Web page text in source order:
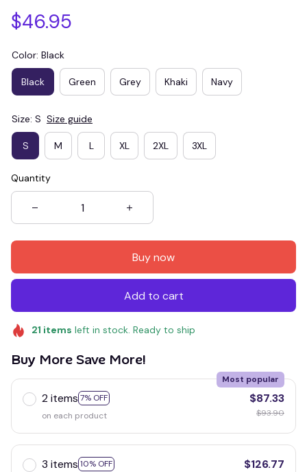
$46.95
Color: Black
Black Green Grey Khaki Navy
Size: S Size guide
S M L XL 2XL 3XL
Quantity
Buy now
Add to cart
21 items left in stock. Ready to ship
Buy More Save More!
2 items 7% OFF
Most popular
on each product
$87.33
$93.90
3 items 10% OFF
$126.77